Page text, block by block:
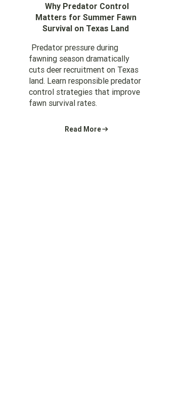
Why Predator Control
Matters for Summer Fawn
Survival on Texas Land
Predator pressure during
fawning season dramatically
cuts deer recruitment on Texas
land. Learn responsible predator
control strategies that improve
fawn survival rates.
Read More